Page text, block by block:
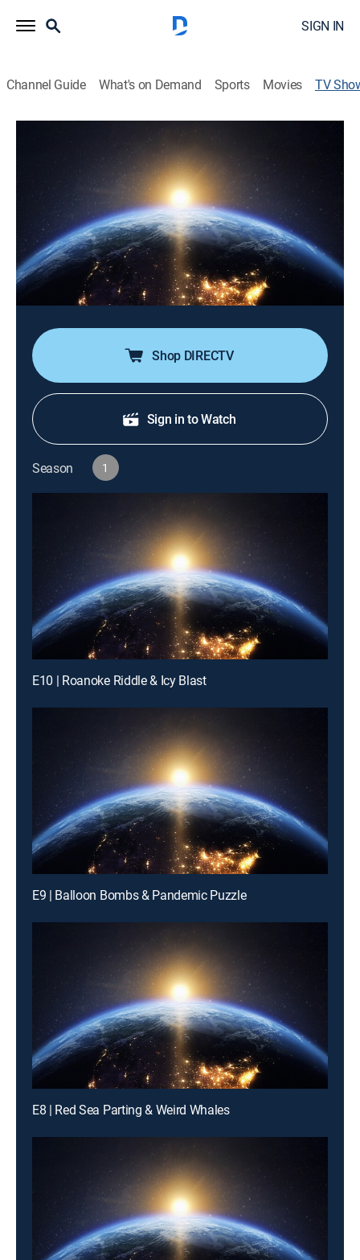
SIGN IN
Channel Guide What's on Demand Sports Movies TV
Prime Suspect: Earth
Documentary The Weather Channel
The investigation of some of the most notorious and
mysterious events, in an attempt to unravel all the
possible reasons for the disasters.
Director:
Rob Silver
George Kourounis
Shop DIRECTV
Sign in to Watch
Season 1
E10 | Roanoke Riddle & Icy Blast
E9 | Balloon Bombs & Pandemic Puzzle
E8 | Red Sea Parting & Weird Whales